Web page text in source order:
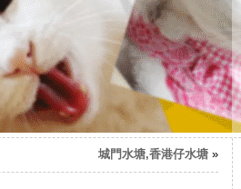
城門水塘,香港仔水塘»